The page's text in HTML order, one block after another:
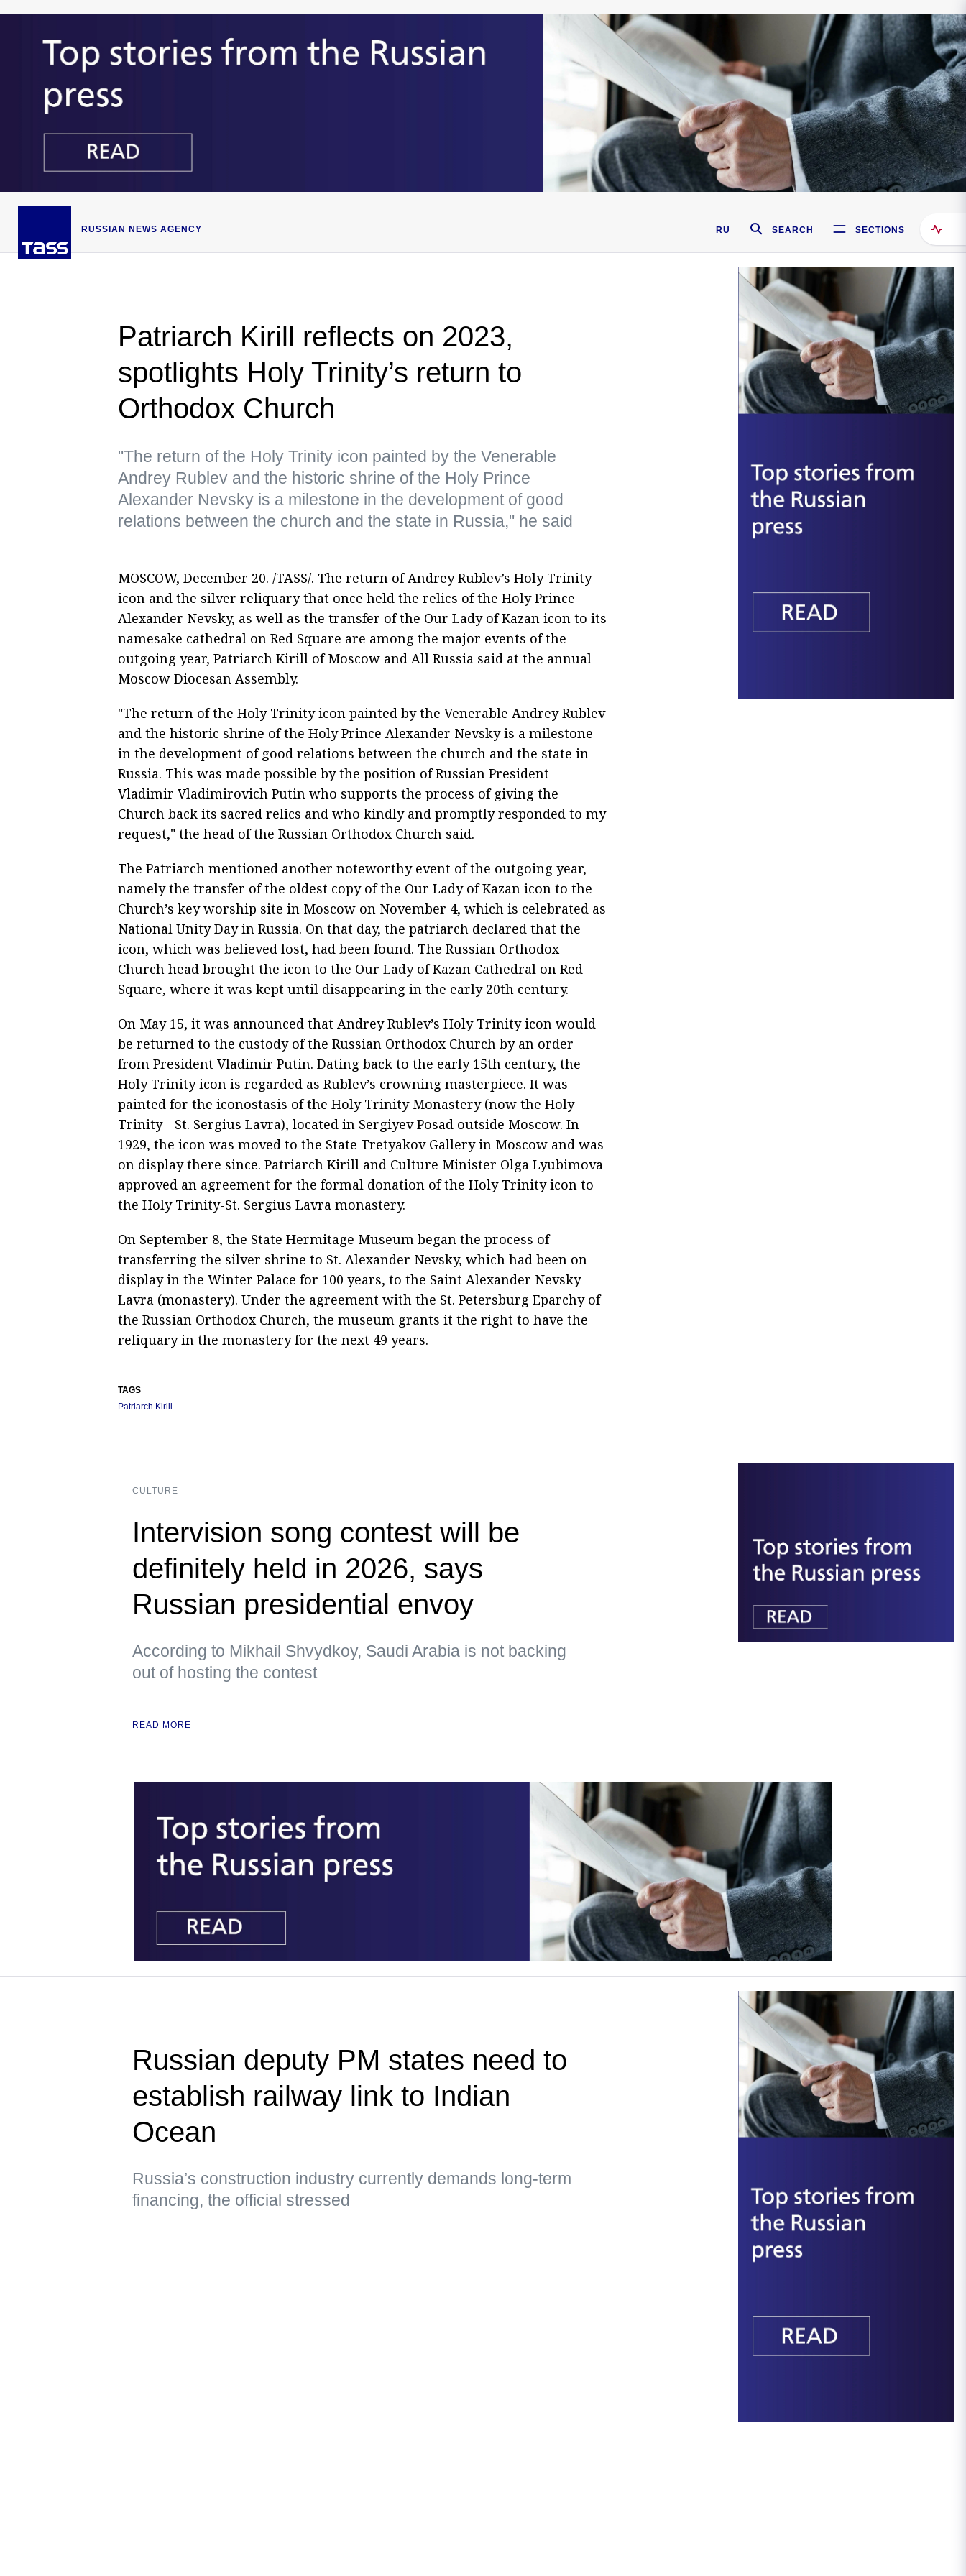
RUSSIAN NEWS AGENCY RU SEARCH SECTIONS
Patriarch Kirill reflects on 2023,
spotlights Holy Trinity’s return to
Orthodox Church
"The return of the Holy Trinity icon painted by the Venerable
Andrey Rublev and the historic shrine of the Holy Prince
Alexander Nevsky is a milestone in the development of good
relations between the church and the state in Russia," he said
MOSCOW, December 20. /TASS/. The return of Andrey Rublev’s Holy Trinity
icon and the silver reliquary that once held the relics of the Holy Prince
Alexander Nevsky, as well as the transfer of the Our Lady of Kazan icon to its
namesake cathedral on Red Square are among the major events of the
outgoing year, Patriarch Kirill of Moscow and All Russia said at the annual
Moscow Diocesan Assembly.
"The return of the Holy Trinity icon painted by the Venerable Andrey Rublev
and the historic shrine of the Holy Prince Alexander Nevsky is a milestone
in the development of good relations between the church and the state in
Russia. This was made possible by the position of Russian President
Vladimir Vladimirovich Putin who supports the process of giving the
Church back its sacred relics and who kindly and promptly responded to my
request," the head of the Russian Orthodox Church said.
The Patriarch mentioned another noteworthy event of the outgoing year,
namely the transfer of the oldest copy of the Our Lady of Kazan icon to the
Church’s key worship site in Moscow on November 4, which is celebrated as
National Unity Day in Russia. On that day, the patriarch declared that the
icon, which was believed lost, had been found. The Russian Orthodox
Church head brought the icon to the Our Lady of Kazan Cathedral on Red
Square, where it was kept until disappearing in the early 20th century.
On May 15, it was announced that Andrey Rublev’s Holy Trinity icon would
be returned to the custody of the Russian Orthodox Church by an order
from President Vladimir Putin. Dating back to the early 15th century, the
Holy Trinity icon is regarded as Rublev’s crowning masterpiece. It was
painted for the iconostasis of the Holy Trinity Monastery (now the Holy
Trinity - St. Sergius Lavra), located in Sergiyev Posad outside Moscow. In
1929, the icon was moved to the State Tretyakov Gallery in Moscow and was
on display there since. Patriarch Kirill and Culture Minister Olga Lyubimova
approved an agreement for the formal donation of the Holy Trinity icon to
the Holy Trinity-St. Sergius Lavra monastery.
On September 8, the State Hermitage Museum began the process of
transferring the silver shrine to St. Alexander Nevsky, which had been on
display in the Winter Palace for 100 years, to the Saint Alexander Nevsky
Lavra (monastery). Under the agreement with the St. Petersburg Eparchy of
the Russian Orthodox Church, the museum grants it the right to have the
reliquary in the monastery for the next 49 years.
TAGS
Patriarch Kirill
CULTURE
Intervision song contest will be
definitely held in 2026, says
Russian presidential envoy
According to Mikhail Shvydkoy, Saudi Arabia is not backing
out of hosting the contest
READ MORE
Russian deputy PM states need to
establish railway link to Indian
Ocean
Russia’s construction industry currently demands long-term
financing, the official stressed